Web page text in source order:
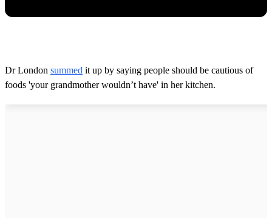
Dr London summed it up by saying people should be cautious of
foods 'your grandmother wouldn’t have' in her kitchen.